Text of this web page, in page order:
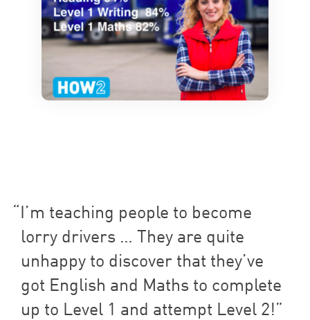
I’m teaching people to become
lorry drivers … They are quite
unhappy to discover that they’ve
got English and Maths to complete
up to Level 1 and attempt Level 2!